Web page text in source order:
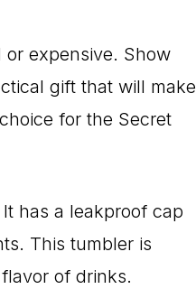
or expensive. Show
gift that will make
for the Secret
has a leakproof cap
This tumbler is
of drinks.